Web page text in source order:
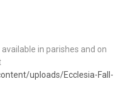
in parishes and on
uploads/Ecclesia-Fall-